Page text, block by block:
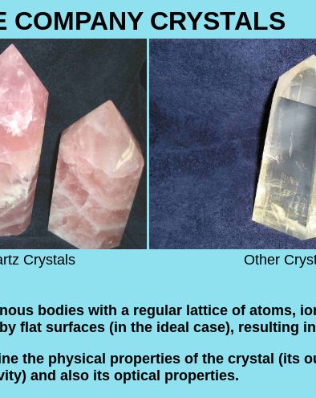
COMPANY CRYSTALS
Crystals Other
bodies with a regular lattice of atoms,
flat surfaces (in the ideal case), resulting
the physical properties of the crystal (its
and also its optical properties.